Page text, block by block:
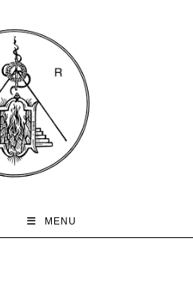
MENU